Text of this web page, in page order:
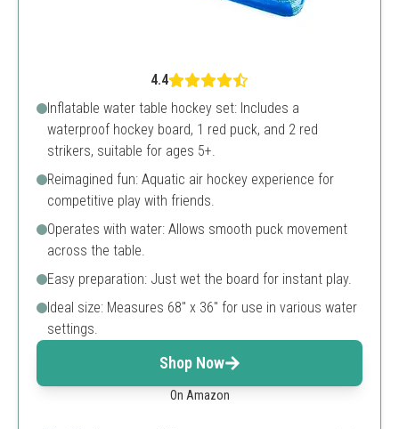
4.4
Inflatable water table hockey set: Includes a
waterproof hockey board, 1 red puck, and 2 red
strikers, suitable for ages 5+.
Reimagined fun: Aquatic air hockey experience for
competitive play with friends.
Operates with water: Allows smooth puck movement
across the table.
Easy preparation: Just wet the board for instant play.
Ideal size: Measures 68" x 36" for use in various water
settings.
Shop Now
On Amazon